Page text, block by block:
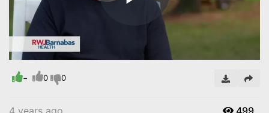
Play
Video
- 0 0
4 years ago 499